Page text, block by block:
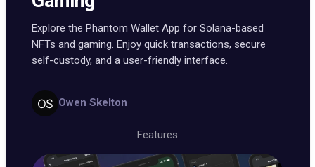
Explore the Phantom Wallet App for Solana-based
NFTs and gaming. Enjoy quick transactions, secure
self-custody, and a user-friendly interface.
Owen Skelton
Features